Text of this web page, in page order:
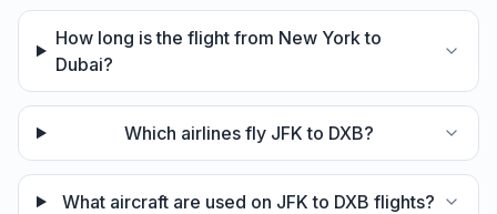
How long is the flight from New York to
Dubai?
Which airlines fly JFK to DXB?
What aircraft are used on JFK to DXB flights?